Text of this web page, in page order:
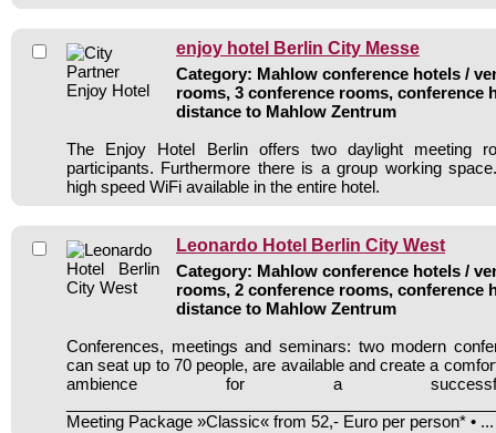
enjoy hotel Berlin City Messe
Category: Mahlow conference hotels /
rooms, 3 conference rooms, conference
distance to Mahlow Zentrum
The Enjoy Hotel Berlin offers two daylight meeting
participants. Furthermore there is a group working
high speed WiFi available in the entire hotel.
Leonardo Hotel Berlin City West
Category: Mahlow conference hotels /
rooms, 2 conference rooms, conference
distance to Mahlow Zentrum
Conferences, meetings and seminars: two modern
can seat up to 70 people, are available and create a
ambience for a
Meeting Package »Classic« from 52,- Euro per person* • ...